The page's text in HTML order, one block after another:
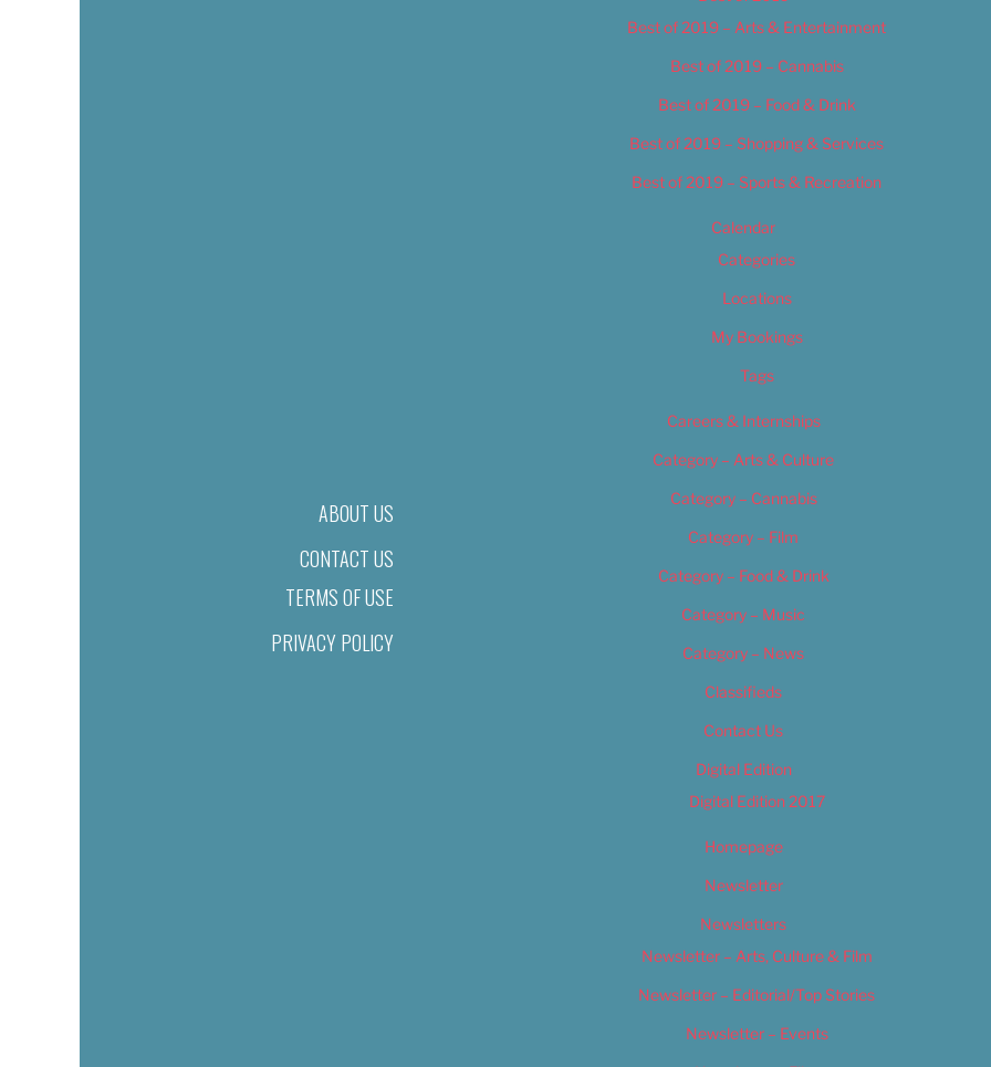
ABOUT US
CONTACT US
TERMS OF USE
PRIVACY POLICY
Best of 2019 – Arts & Entertainment
Best of 2019 – Cannabis
Best of 2019 – Food & Drink
Best of 2019 – Shopping & Services
Best of 2019 – Sports & Recreation
Calendar
Categories
Locations
My Bookings
Tags
Careers & Internships
Category – Arts & Culture
Category – Cannabis
Category – Film
Category – Food & Drink
Category – Music
Category – News
Classifieds
Contact Us
Digital Edition
Digital Edition 2017
Homepage
Newsletter
Newsletters
Newsletter – Arts, Culture & Film
Newsletter – Editorial/Top Stories
Newsletter – Events